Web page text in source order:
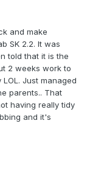
and make
SK 2.2. It was
told that it is the
2 weeks work to
Just managed
parents.. That
having really tidy
and it's